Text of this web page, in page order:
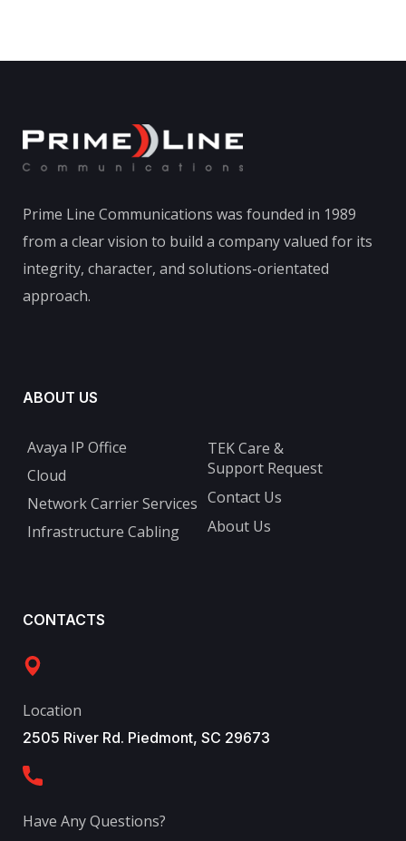
Prime Line Communications was founded in 1989
from a clear vision to build a company valued for its
integrity, character, and solutions-orientated
approach.
ABOUT US
Avaya IP Office
Cloud
Network Carrier Services
Infrastructure Cabling
TEK Care &
Support Request
Contact Us
About Us
CONTACTS
Location
2505 River Rd. Piedmont, SC 29673
Have Any Questions?